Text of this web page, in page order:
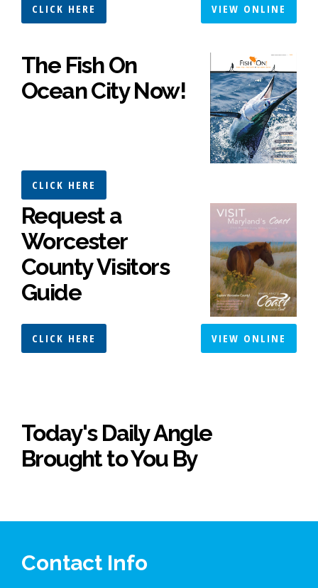
CLICK HERE VIEW ONLINE
The Fish On
Ocean City Now!
CLICK HERE
Request a
Worcester
County Visitors
Guide
CLICK HERE VIEW ONLINE
Today's Daily Angle
Brought to You By
Contact Info